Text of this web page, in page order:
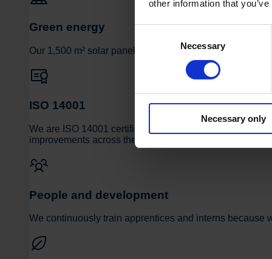
other information that
Selection
Necessary
Necessary only
Green energy
Our 1,500 m² solar panel installation covers
ISO 14001
We are ISO 14001 certified and actively measure and
improvements across the entire organization.
People and development
We continuously train apprentices and interns because